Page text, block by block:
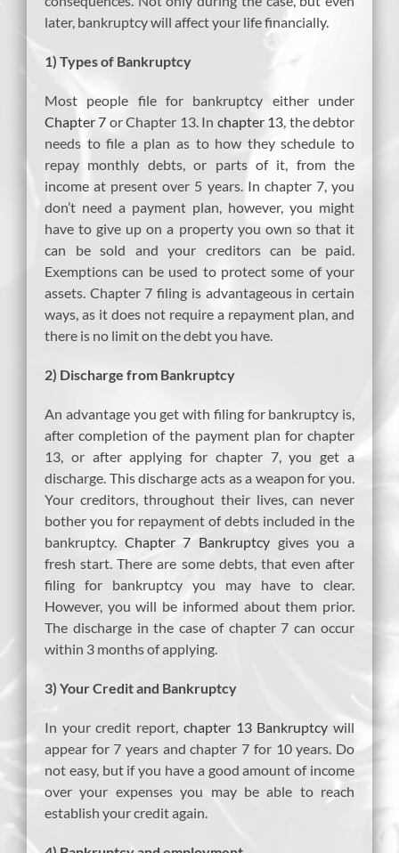
later, bankruptcy will affect your life financially.
1) Types of Bankruptcy
Most people file for bankruptcy either under
Chapter 7 or Chapter 13. In chapter 13 , the debtor
needs to file a plan as to how they schedule to
repay monthly debts, or parts of it, from the
income at present over 5 years. In chapter 7, you
don’t need a payment plan, however, you might
have to give up on a property you own so that it
can be sold and your creditors can be paid.
Exemptions can be used to protect some of your
assets. Chapter 7 filing is advantageous in certain
ways, as it does not require a repayment plan, and
there is no limit on the debt you have.
2) Discharge from Bankruptcy
An advantage you get with filing for bankruptcy is,
after completion of the payment plan for chapter
13, or after applying for chapter 7, you get a
discharge. This discharge acts as a weapon for you.
Your creditors, throughout their lives, can never
bother you for repayment of debts included in the
bankruptcy. Chapter 7 Bankruptcy gives you a
fresh start. There are some debts, that even after
filing for bankruptcy you may have to clear.
However, you will be informed about them prior.
The discharge in the case of chapter 7 can occur
within 3 months of applying.
3) Your Credit and Bankruptcy
In your credit report, chapter 13 Bankruptcy will
appear for 7 years and chapter 7 for 10 years. Do
not easy, but if you have a good amount of income
over your expenses you may be able to reach
establish your credit again.